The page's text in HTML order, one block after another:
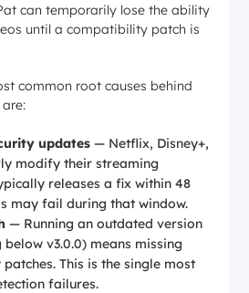
can temporarily lose the ability
until a compatibility patch is
common root causes behind
updates — Netflix, Disney+,
modify their streaming
releases a fix within 48
may fail during that window.
— Running an outdated version
v3.0.0) means missing
This is the single most
failures.